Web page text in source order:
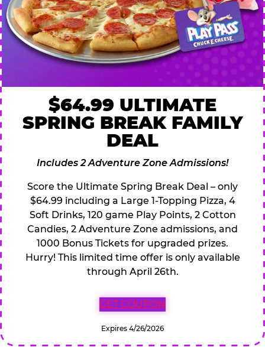
$64.99 ULTIMATE
SPRING BREAK FAMILY
DEAL
Includes 2 Adventure Zone Admissions!
Score the Ultimate Spring Break Deal – only
$64.99 including a Large 1-Topping Pizza, 4
Soft Drinks, 120 game Play Points, 2 Cotton
Candies, 2 Adventure Zone admissions, and
1000 Bonus Tickets for upgraded prizes.
Hurry! This limited time offer is only available
through April 26th.
GET COUPON
Expires 4/26/2026